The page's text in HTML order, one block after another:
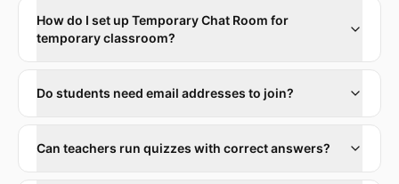
How do I set up Temporary Chat Room for
temporary classroom?
Do students need email addresses to join?
Can teachers run quizzes with correct answers?